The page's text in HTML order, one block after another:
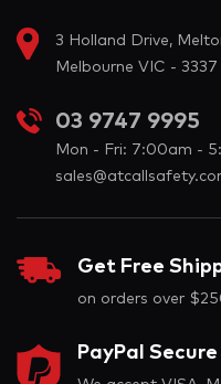
3 Holland Drive,
Melbourne VIC - 3337
03 9747 9995
Mon - Fri: 7:00am -
Get Free
on orders over
PayPal